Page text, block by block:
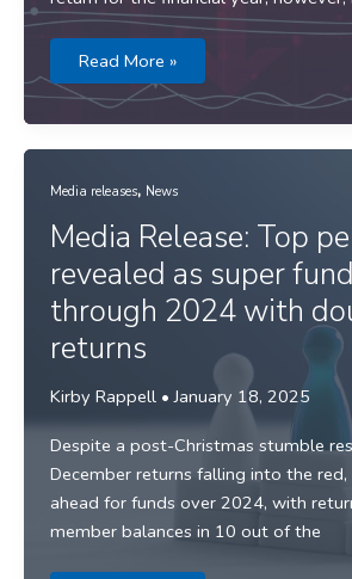
Media
Super
returns
fall
as
trade
looms
Read More »
Media releases, News
Media Release: Top
revealed as super
through 2024 with
returns
Kirby Rappell •January 18, 2025
Despite a post-Christmas stumble
December returns falling into the
ahead for funds over 2024, with
member balances in 10 out of the